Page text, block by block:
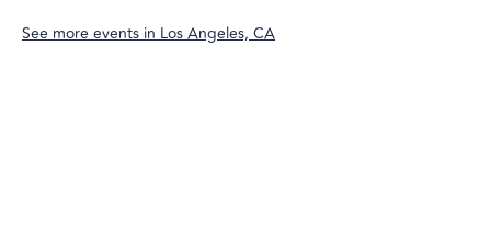
See more events inLos Angeles, CA